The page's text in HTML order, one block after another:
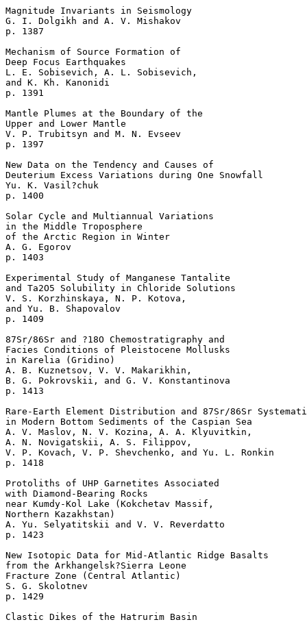
Magnitude Invariants in Seismology
G. I. Dolgikh and A. V. Mishakov
p. 1387
Mechanism of Source Formation of
Deep Focus Earthquakes
L. E. Sobisevich, A. L. Sobisevich,
and K. Kh. Kanonidi
p. 1391
Mantle Plumes at the Boundary of the
Upper and Lower Mantle
V. P. Trubitsyn and M. N. Evseev
p. 1397
New Data on the Tendency and Causes of
Deuterium Excess Variations during One Snowfall
Yu. K. Vasil?chuk
p. 1400
Solar Cycle and Multiannual Variations
in the Middle Troposphere
of the Arctic Region in Winter
A. G. Egorov
p. 1403
Experimental Study of Manganese Tantalite
and Ta2O5 Solubility in Chloride Solutions
V. S. Korzhinskaya, N. P. Kotova,
and Yu. B. Shapovalov
p. 1409
87Sr/86Sr and ?18O Chemostratigraphy and
Facies Conditions of Pleistocene Mollusks
in Karelia (Gridino)
A. B. Kuznetsov, V. V. Makarikhin,
B. G. Pokrovskii, and G. V. Konstantinova
p. 1413
Rare-Earth Element Distribution and 87Sr/86Sr
in Modern Bottom Sediments of the Caspian Sea
A. V. Maslov, N. V. Kozina, A. A. Klyuvitkin,
A. N. Novigatskii, A. S. Filippov,
V. P. Kovach, V. P. Shevchenko, and Yu. L. Ronkin
p. 1418
Protoliths of UHP Garnetites Associated
with Diamond-Bearing Rocks
near Kumdy-Kol Lake (Kokchetav Massif,
Northern Kazakhstan)
A. Yu. Selyatitskii and V. V. Reverdatto
p. 1423
New Isotopic Data for Mid-Atlantic Ridge Basalts
from the Arkhangelsk?Sierra Leone
Fracture Zone (Central Atlantic)
S. G. Skolotnev
p. 1429
Clastic Dikes of the Hatrurim Basin